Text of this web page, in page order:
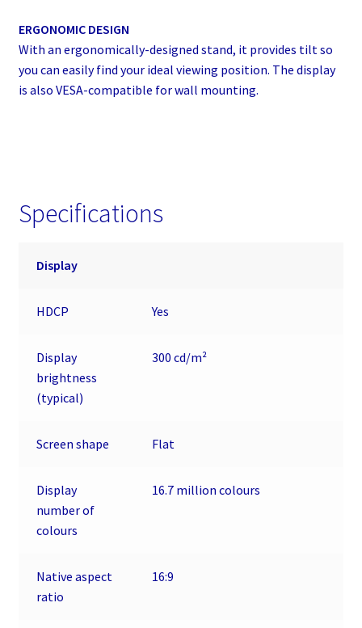
ERGONOMIC DESIGN
With an ergonomically-designed stand, it provides tilt so
you can easily find your ideal viewing position. The display
is also VESA-compatible for wall mounting.
Specifications
Display
HDCP Yes
Display
brightness
(typical)
300 cd/m²
Screen shape Flat
Display
number of
colours
16.7 million colours
Native aspect
ratio
16:9